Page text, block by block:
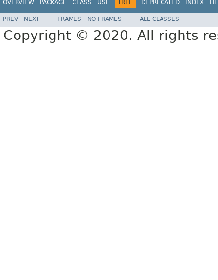
OVERVIEW PACKAGE CLASS USE TREE DEPRECATED INDEX
PREV NEXT FRAMES NO FRAMES ALL CLASSES
Copyright © 2020. All rights